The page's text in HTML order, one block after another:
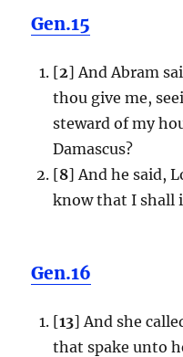
Gen.15
[2] And Abram
thou give me,
steward of my
Damascus?
[8] And he said,
know that I shall
Gen.16
[13] And she
that spake unto